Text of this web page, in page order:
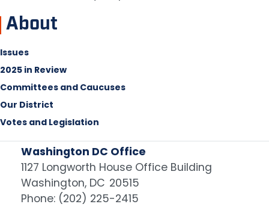
About
Issues
2025 in Review
Committees and Caucuses
Our District
Votes and Legislation
Washington DC Office
1127 Longworth House Office Building
Washington, DC20515
Phone: (202) 225-2415